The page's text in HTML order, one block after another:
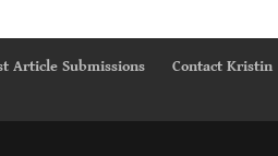
Article Submissions Contact Kristin